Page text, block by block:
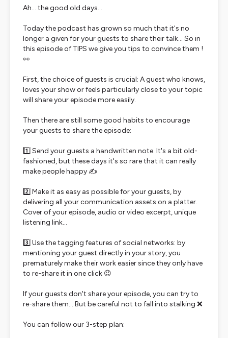
Ah... the good old days...
Today the podcast has grown so much that it's no
longer a given for your guests to share their talk... So in
this episode of TIPS we give you tips to convince them !
👀
First, the choice of guests is crucial: A guest who knows,
loves your show or feels particularly close to your topic
will share your episode more easily.
Then there are still some good habits to encourage
your guests to share the episode:
1️⃣ Send your guests a handwritten note. It's a bit old-
fashioned, but these days it's so rare that it can really
make people happy ✍️
2️⃣ Make it as easy as possible for your guests, by
delivering all your communication assets on a platter.
Cover of your episode, audio or video excerpt, unique
listening link...
3️⃣ Use the tagging features of social networks: by
mentioning your guest directly in your story, you
prematurely make their work easier since they only have
to re-share it in one click 😉
If your guests don't share your episode, you can try to
re-share them... But be careful not to fall into stalking ❌
You can follow our 3-step plan: